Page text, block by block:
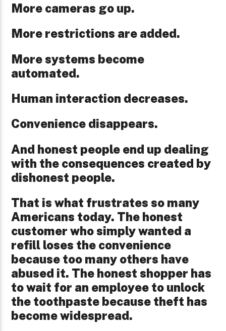
More cameras go up.
More restrictions are added.
More systems become
automated.
Human interaction decreases.
Convenience disappears.
And honest people end up dealing
with the consequences created by
dishonest people.
That is what frustrates so many
Americans today. The honest
customer who simply wanted a
refill loses the convenience
because too many others have
abused it. The honest shopper has
to wait for an employee to unlock
the toothpaste because theft has
become widespread.